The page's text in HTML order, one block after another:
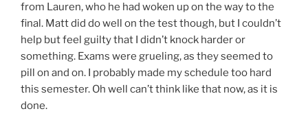
from Lauren, who he had woken up on the way to the
final. Matt did do well on the test though, but I couldn’t
help but feel guilty that I didn’t knock harder or
something. Exams were grueling, as they seemed to
pill on and on. I probably made my schedule too hard
this semester. Oh well can’t think like that now, as it is
done.